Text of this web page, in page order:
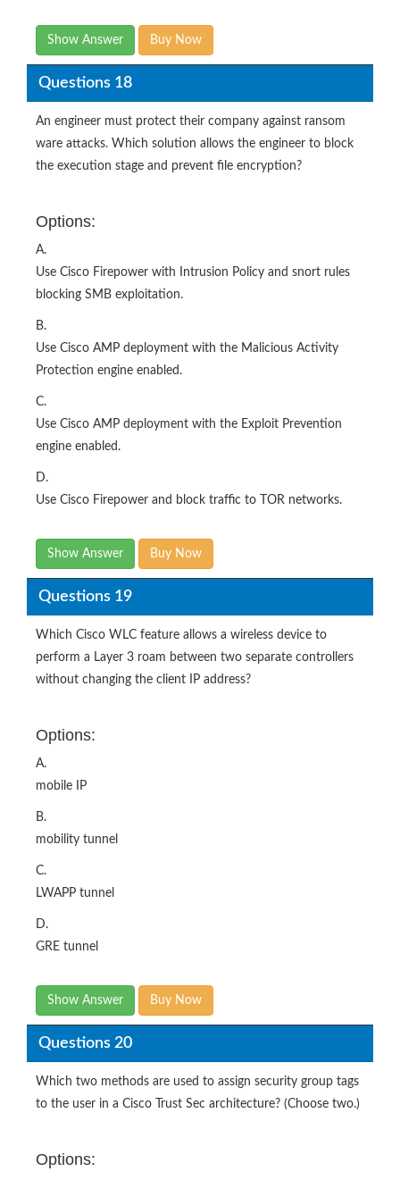
Show Answer Buy Now
Questions 18
An engineer must protect their company against ransom
ware attacks. Which solution allows the engineer to block
the execution stage and prevent file encryption?
Options:
A.
Use Cisco Firepower with Intrusion Policy and snort rules
blocking SMB exploitation.
B.
Use Cisco AMP deployment with the Malicious Activity
Protection engine enabled.
C.
Use Cisco AMP deployment with the Exploit Prevention
engine enabled.
D.
Use Cisco Firepower and block traffic to TOR networks.
Show Answer Buy Now
Questions 19
Which Cisco WLC feature allows a wireless device to
perform a Layer 3 roam between two separate controllers
without changing the client IP address?
Options:
A.
mobile IP
B.
mobility tunnel
C.
LWAPP tunnel
D.
GRE tunnel
Show Answer Buy Now
Questions 20
Which two methods are used to assign security group tags
to the user in a Cisco Trust Sec architecture? (Choose two.)
Options: